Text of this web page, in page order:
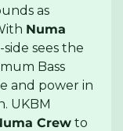
as
Numa
sees the
Bass
and power in
UKBM
Crew to